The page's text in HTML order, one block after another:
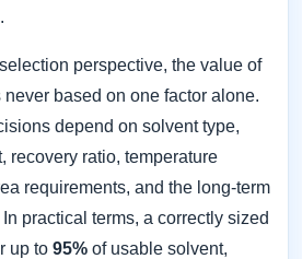
perspective, the value of
based on one factor alone.
depend on solvent type,
recovery ratio, temperature
requirements, and the long-term
practical terms, a correctly sized
up to 95% of usable solvent,